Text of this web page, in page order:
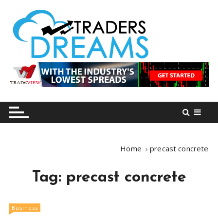
n
tradersdreams.com
tradersdreams.com
Home precast concrete
Tag: precast concrete
Business